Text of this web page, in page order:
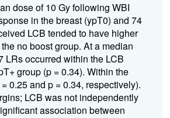
dose of 10 Gy following WBI
in the breast (ypT0) and 74
LCB tended to have higher
no boost group. At a median
LRs occurred within the LCB
group (p = 0.34). Within the
0.25 and p = 0.34, respectively).
LCB was not independently
association between